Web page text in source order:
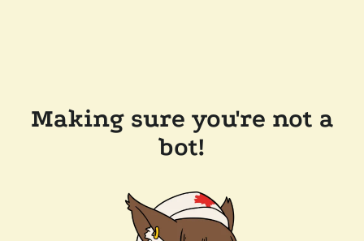
Making sure you're not a
bot!